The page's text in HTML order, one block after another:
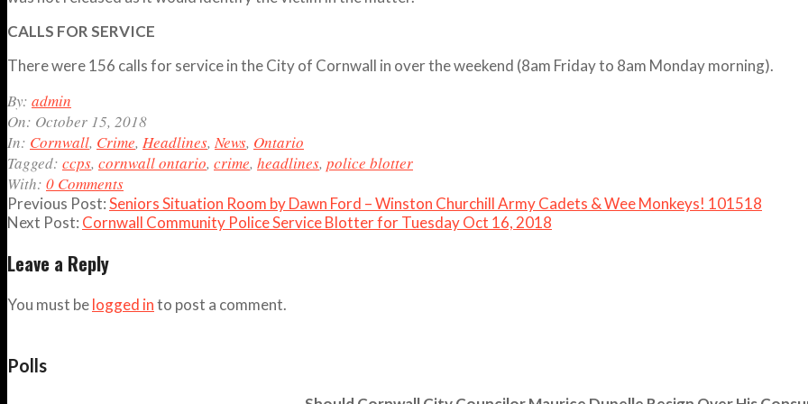
CALLS FOR SERVICE
There were 156 calls for service in the City of Cornwall in over the weekend (8am Friday to 8am Monday morning).
2018-
10-
15
By: admin
On: October 15, 2018
In: Cornwall, Crime, Headlines, News, Ontario
Tagged: ccps, cornwall ontario, crime, headlines, police blotter
With: 0 Comments
Previous Post:Seniors Situation Room by Dawn Ford – Winston Churchill Army Cadets & Wee Monkeys! 101518
Next Post: Cornwall Community Police Service Blotter for Tuesday Oct 16, 2018
Leave a Reply
You must belogged into post a comment.
Polls